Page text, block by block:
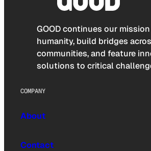
GOOD continues our
humanity, build bridges
communities, and feature
solutions to critical
COMPANY
About
Contact